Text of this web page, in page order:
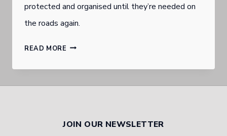
protected and organised until they’re needed on
the roads again.
READ MORE BURLEIGH
JOIN OUR NEWSLETTER